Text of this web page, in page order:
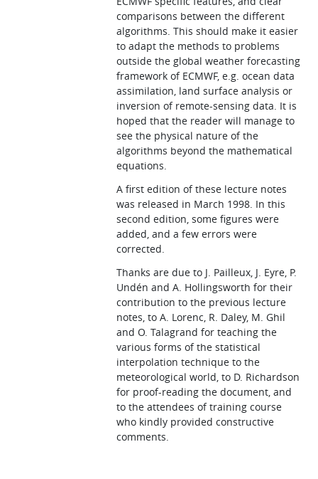
comparisons between the different
algorithms. This should make it easier
to adapt the methods to problems
outside the global weather forecasting
framework of ECMWF, e.g. ocean data
assimilation, land surface analysis or
inversion of remote-sensing data. It is
hoped that the reader will manage to
see the physical nature of the
algorithms beyond the mathematical
equations.
A first edition of these lecture notes
was released in March 1998. In this
second edition, some figures were
added, and a few errors were
corrected.
Thanks are due to J. Pailleux, J. Eyre, P.
Undén and A. Hollingsworth for their
contribution to the previous lecture
notes, to A. Lorenc, R. Daley, M. Ghil
and O. Talagrand for teaching the
various forms of the statistical
interpolation technique to the
meteorological world, to D. Richardson
for proof-reading the document, and
to the attendees of training course
who kindly provided constructive
comments.